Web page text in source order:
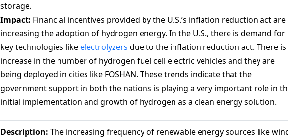
storage.
Impact: Financial incentives provided by the U.S.’s inflation reduction act are
increasing the adoption of hydrogen energy. In the U.S., there is demand for
key technologies likeelectrolyzers due to the inflation reduction act. There is
increase in the number of hydrogen fuel cell electric vehicles and they are
being deployed in cities like FOSHAN. These trends indicate that the
government support in both the nations is playing a very important role in
initial implementation and growth of hydrogen as a clean energy solution.
Description: The increasing frequency of renewable energy sources like